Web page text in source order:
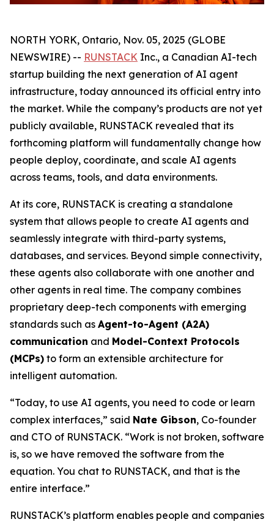
NORTH YORK, Ontario, Nov. 05, 2025 (GLOBE
NEWSWIRE) -- RUNSTACK Inc., a Canadian AI-tech
startup building the next generation of AI agent
infrastructure, today announced its official entry into
the market. While the company’s products are not yet
publicly available, RUNSTACK revealed that its
forthcoming platform will fundamentally change how
people deploy, coordinate, and scale AI agents
across teams, tools, and data environments.
At its core, RUNSTACK is creating a standalone
system that allows people to create AI agents and
seamlessly integrate with third-party systems,
databases, and services. Beyond simple connectivity,
these agents also collaborate with one another and
other agents in real time. The company combines
proprietary deep-tech components with emerging
standards such as Agent-to-Agent (A2A)
communication and Model-Context Protocols
(MCPs) to form an extensible architecture for
intelligent automation.
“Today, to use AI agents, you need to code or learn
complex interfaces,” said Nate Gibson, Co-founder
and CTO of RUNSTACK. “Work is not broken, software
is, so we have removed the software from the
equation. You chat to RUNSTACK, and that is the
entire interface.”
RUNSTACK’s platform enables people and companies